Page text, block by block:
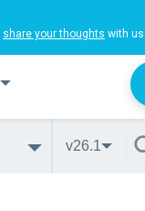
share your thoughts with
v26.1